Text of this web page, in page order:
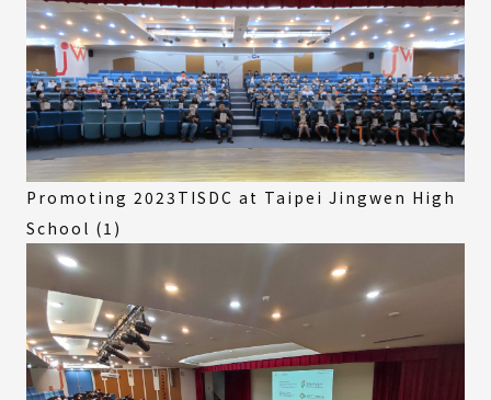
Promoting 2023TISDC at Taipei Jingwen High
School (1)